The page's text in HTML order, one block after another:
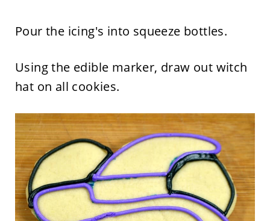
Pour the icing's into squeeze bottles.
Using the edible marker, draw out witch
hat on all cookies.